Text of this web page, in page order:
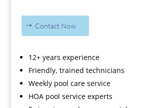
Contact Now
12+ years experience
Friendly, trained technicians
Weekly pool care service
HOA pool service experts